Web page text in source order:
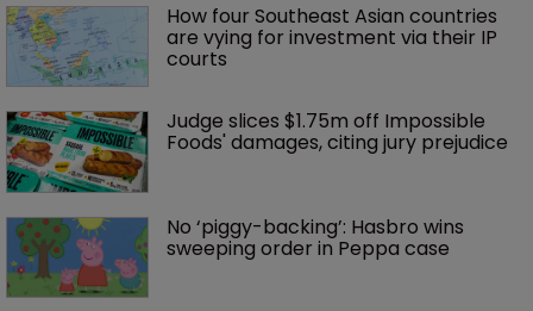
How four Southeast Asian countries
are vying for investment via their IP
courts
Judge slices $1.75m off Impossible
Foods' damages, citing jury prejudice
No ‘piggy-backing’: Hasbro wins
sweeping order in Peppa case